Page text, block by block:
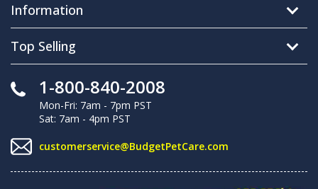
Information
Top Selling
1-800-840-2008
Mon-Fri: 7am - 7pm PST
Sat: 7am - 4pm PST
customerservice@BudgetPetCare.com